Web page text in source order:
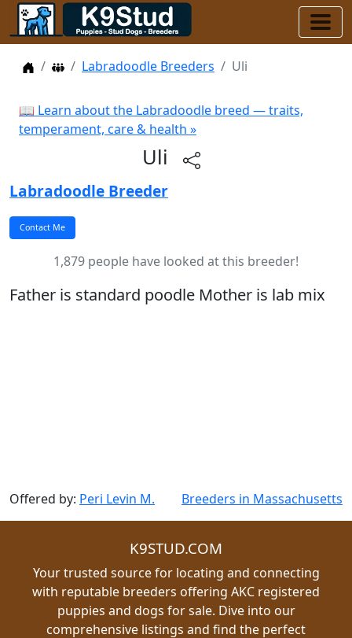
HomeDog Breeders
Labradoodle Breeders Uli
📖 Learn about the Labradoodle breed — traits,
temperament, care & health »
Uli
Labradoodle Breeder
1,879 people have looked at this breeder!
Father is standard poodle Mother is lab mix
Offered by: Peri Levin M. Breeders in Massachusetts
K9STUD.COM
Your trusted source for locating and connecting
with reputable breeders offering AKC registered
puppies and dogs for sale. Dive into our
comprehensive listings and find the perfect